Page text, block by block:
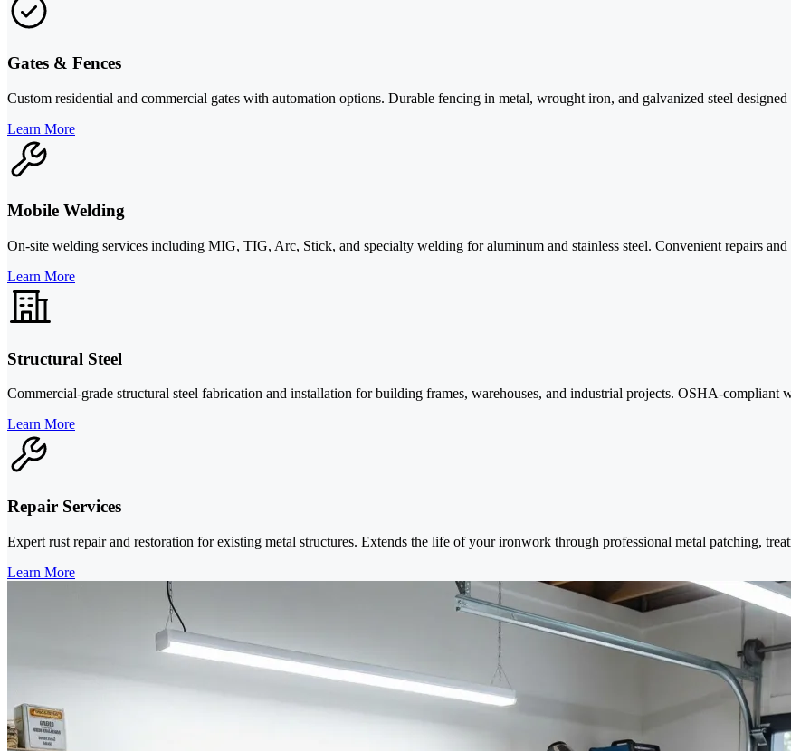
Gates & Fences
Custom residential and commercial gates with automation options. Durable fencing in metal, wrought iron, and galvanized steel
Learn More
Mobile Welding
On-site welding services including MIG, TIG, Arc, Stick, and specialty welding for aluminum and stainless steel. Convenient repairs
Learn More
Structural Steel
Commercial-grade structural steel fabrication and installation for building frames, warehouses, and industrial projects. OSHA-compliant
Learn More
Repair Services
Expert rust repair and restoration for existing metal structures. Extends the life of your ironwork through professional metal patching,
Learn More